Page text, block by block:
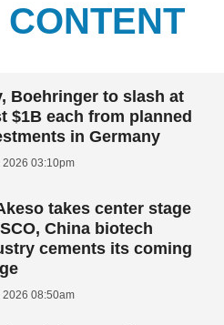
CONTENT
Boehringer to slash at
$1B each from planned
in Germany
2026 03:10pm
takes center stage
China biotech
cements its coming
2026 08:50am